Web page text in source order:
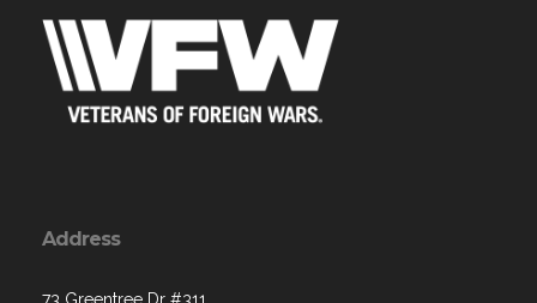
Address
73 Greentree Dr #311